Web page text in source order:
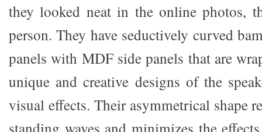
they looked neat in the online photos,
person. They have seductively curved
panels with MDF side panels that are
unique and creative designs of the
visual effects. Their asymmetrical shape
standing waves and minimizes the